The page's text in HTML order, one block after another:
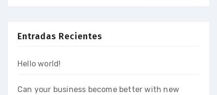
Entradas Recientes
Hello world!
Can your business become better with new